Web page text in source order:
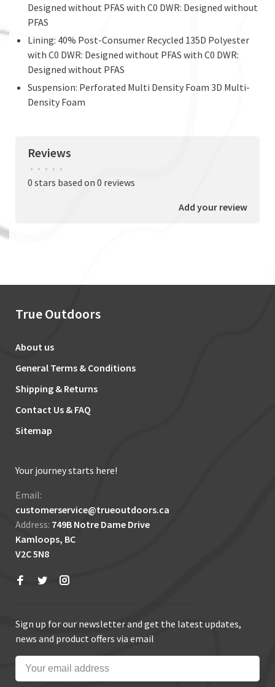
Designed without PFAS with C0 DWR: Designed without
PFAS
Lining: 40% Post-Consumer Recycled 135D Polyester
with C0 DWR: Designed without PFAS with C0 DWR:
Designed without PFAS
Suspension: Perforated Multi Density Foam 3D Multi-
Density Foam
Reviews
• • • • •
0 stars based on 0 reviews
Add your review
True Outdoors
About us
General Terms & Conditions
Shipping & Returns
Contact Us & FAQ
Sitemap
Your journey starts here!
Email:
customerservice@trueoutdoors.ca
Address: 749B Notre Dame Drive
Kamloops, BC
V2C 5N8
Sign up for our newsletter and get the latest updates,
news and product offers via email